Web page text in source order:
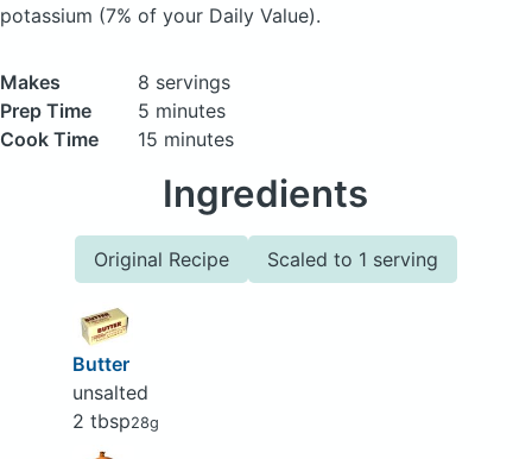
potassium (7% of your Daily Value).
Makes
8 servings
Prep Time
5 minutes
Cook Time
15 minutes
Ingredients
Original Recipe Scaled to 1 serving
Butter
unsalted
2 tbsp28g